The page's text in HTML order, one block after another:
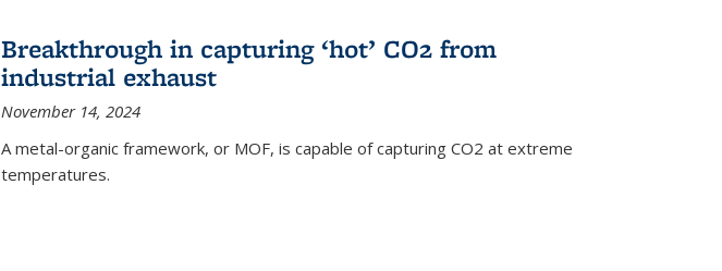
Breakthrough in capturing ‘hot’ CO2 from
industrial exhaust
November 14, 2024
A metal-organic framework, or MOF, is capable of capturing CO2 at extreme
temperatures.